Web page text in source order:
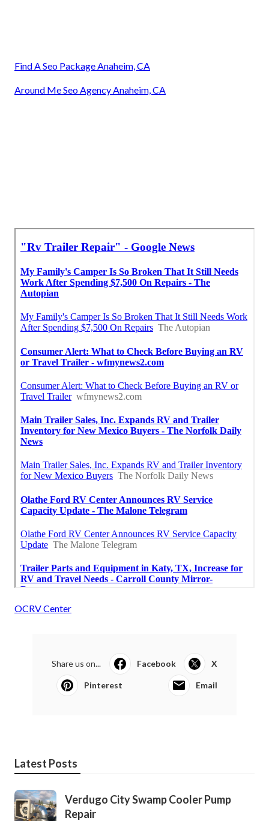
Find A Seo Package Anaheim, CA
Around Me Seo Agency Anaheim, CA
OCRV Center
Share us on... Facebook X
Pinterest Email
Latest Posts
Verdugo City Swamp Cooler Pump
Repair